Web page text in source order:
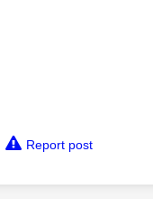
Report post